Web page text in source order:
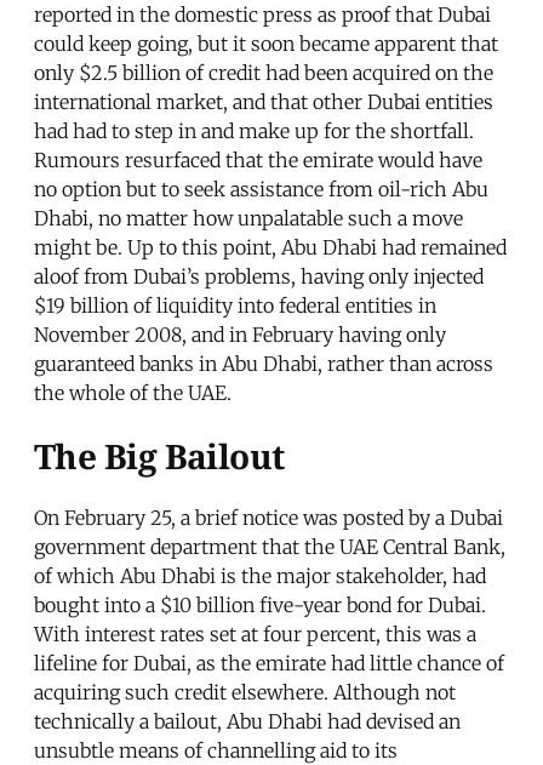
reported in the domestic press as proof that Dubai
could keep going, but it soon became apparent that
only $2.5 billion of credit had been acquired on the
international market, and that other Dubai entities
had had to step in and make up for the shortfall.
Rumours resurfaced that the emirate would have
no option but to seek assistance from oil-rich Abu
Dhabi, no matter how unpalatable such a move
might be. Up to this point, Abu Dhabi had remained
aloof from Dubai’s problems, having only injected
$19 billion of liquidity into federal entities in
November 2008, and in February having only
guaranteed banks in Abu Dhabi, rather than across
the whole of the UAE.
The Big Bailout
On February 25, a brief notice was posted by a Dubai
government department that the UAE Central Bank,
of which Abu Dhabi is the major stakeholder, had
bought into a $10 billion five-year bond for Dubai.
With interest rates set at four percent, this was a
lifeline for Dubai, as the emirate had little chance of
acquiring such credit elsewhere. Although not
technically a bailout, Abu Dhabi had devised an
unsubtle means of channelling aid to its